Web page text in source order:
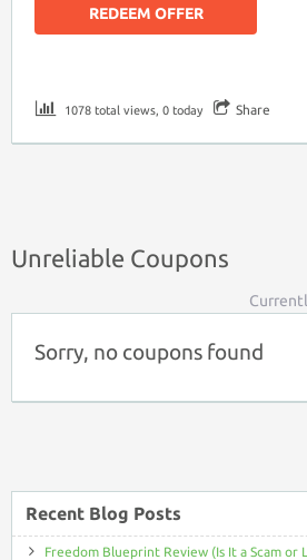
REDEEM OFFER
1078 total views, 0 today Share
Unreliable Coupons
Sorry, no coupons found
Recent Blog Posts
Freedom Blueprint Review (Is It a Scam or